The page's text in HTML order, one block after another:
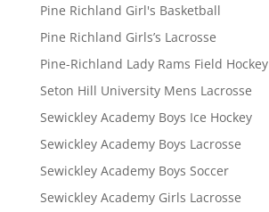
Pine Richland Girl's Basketball
Pine Richland Girls’s Lacrosse
Pine-Richland Lady Rams Field Hockey
Seton Hill University Mens Lacrosse
Sewickley Academy Boys Ice Hockey
Sewickley Academy Boys Lacrosse
Sewickley Academy Boys Soccer
Sewickley Academy Girls Lacrosse